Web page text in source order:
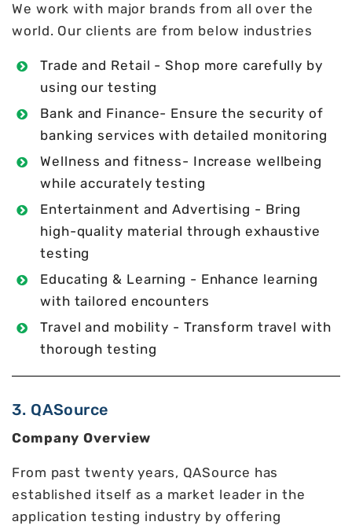
We work with major brands from all over the
world. Our clients are from below industries
Trade and Retail - Shop more carefully by
using our testing
Bank and Finance- Ensure the security of
banking services with detailed monitoring
Wellness and fitness- Increase wellbeing
while accurately testing
Entertainment and Advertising - Bring
high-quality material through exhaustive
testing
Educating & Learning - Enhance learning
with tailored encounters
Travel and mobility - Transform travel with
thorough testing
3. QASource
Company Overview
From past twenty years, QASource has
established itself as a market leader in the
application testing industry by offering